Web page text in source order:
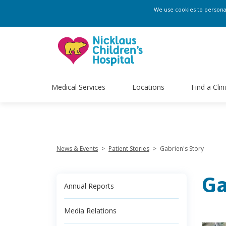
transposition of the great arteries, a condition in which the two
David Drossner, a pediatric cardiologist and director of outpatient
We use cookies to
Medical Services Locations Find a
News & Events > Patient Stories > Gabrien's Story
Annual Reports
Media Relations